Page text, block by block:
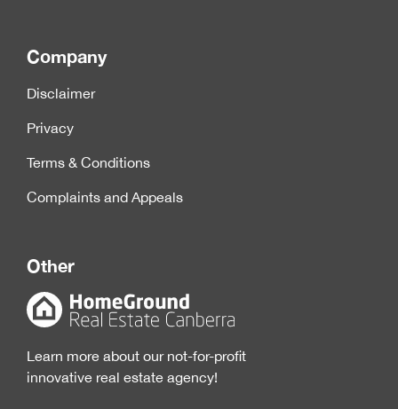
Company
Disclaimer
Privacy
Terms & Conditions
Complaints and Appeals
Other
Learn more about our not-for-profit
innovative real estate agency!